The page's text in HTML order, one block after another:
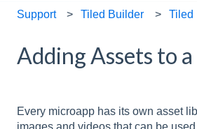
Support Tiled Builder Tiled
Adding Assets to
Every microapp has its own asset
images and videos that can be